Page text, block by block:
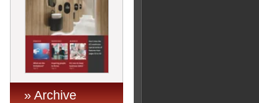
» Archive